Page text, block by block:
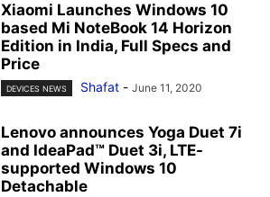
Xiaomi Launches Windows 10
based Mi NoteBook 14 Horizon
Edition in India, Full Specs and
Price
DEVICES NEWS Shafat - June 11, 2020
Lenovo announces Yoga Duet 7i
and IdeaPad™ Duet 3i, LTE-
supported Windows 10
Detachable